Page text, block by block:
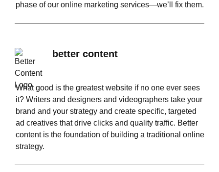
phase of our online marketing services—we’ll fix them.
better content
What good is the greatest website if no one ever sees
it? Writers and designers and videographers take your
brand and your strategy and create specific, targeted
ad creatives that drive clicks and quality traffic. Better
content is the foundation of building a traditional online
strategy.